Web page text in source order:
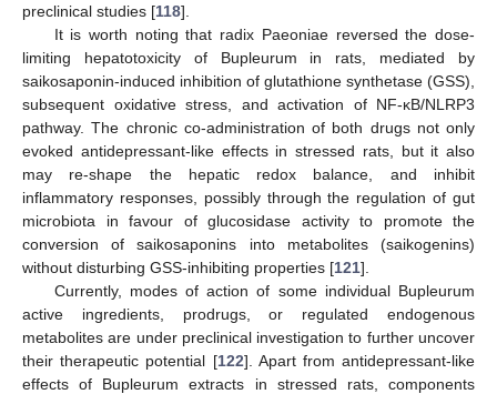
preclinical studies [118].
It is worth noting that radix Paeoniae reversed the dose-
limiting hepatotoxicity of Bupleurum in rats, mediated by
saikosaponin-induced inhibition of glutathione synthetase (GSS),
subsequent oxidative stress, and activation of NF-κB/NLRP3
pathway. The chronic co-administration of both drugs not only
evoked antidepressant-like effects in stressed rats, but it also
may re-shape the hepatic redox balance, and inhibit
inflammatory responses, possibly through the regulation of gut
microbiota in favour of glucosidase activity to promote the
conversion of saikosaponins into metabolites (saikogenins)
without disturbing GSS-inhibiting properties [121].
Currently, modes of action of some individual Bupleurum
active ingredients, prodrugs, or regulated endogenous
metabolites are under preclinical investigation to further uncover
their therapeutic potential [122]. Apart from antidepressant-like
effects of Bupleurum extracts in stressed rats, components